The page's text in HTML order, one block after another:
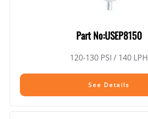
Part No:USEP8150
120-130 PSI / 140 LPH
See Details